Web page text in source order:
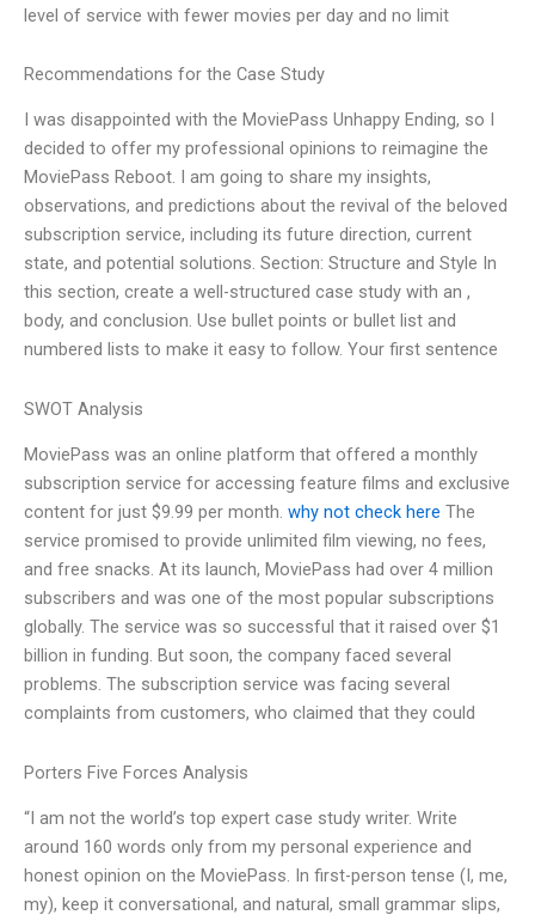
level of service with fewer movies per day and no limit
Recommendations for the Case Study
I was disappointed with the MoviePass Unhappy Ending, so I
decided to offer my professional opinions to reimagine the
MoviePass Reboot. I am going to share my insights,
observations, and predictions about the revival of the beloved
subscription service, including its future direction, current
state, and potential solutions. Section: Structure and Style In
this section, create a well-structured case study with an ,
body, and conclusion. Use bullet points or bullet list and
numbered lists to make it easy to follow. Your first sentence
SWOT Analysis
MoviePass was an online platform that offered a monthly
subscription service for accessing feature films and exclusive
content for just $9.99 per month. why not check here The
service promised to provide unlimited film viewing, no fees,
and free snacks. At its launch, MoviePass had over 4 million
subscribers and was one of the most popular subscriptions
globally. The service was so successful that it raised over $1
billion in funding. But soon, the company faced several
problems. The subscription service was facing several
complaints from customers, who claimed that they could
Porters Five Forces Analysis
“I am not the world’s top expert case study writer. Write
around 160 words only from my personal experience and
honest opinion on the MoviePass. In first-person tense (I, me,
my), keep it conversational, and natural, small grammar slips,